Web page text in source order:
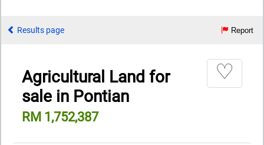
Results page Report
Agricultural Land for
sale in Pontian
RM 1,752,387
♡